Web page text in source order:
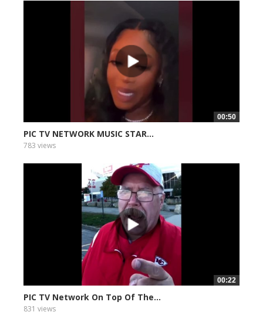
00:50
PIC TV NETWORK MUSIC STAR...
783 views
00:22
PIC TV Network On Top Of The...
831 views